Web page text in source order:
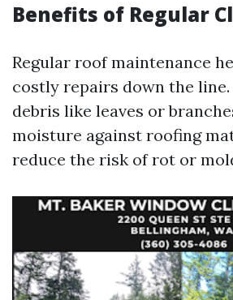
Benefits of Regular
Regular roof maintenance
costly repairs down the
debris like leaves or
moisture against roofing
reduce the risk of rot or